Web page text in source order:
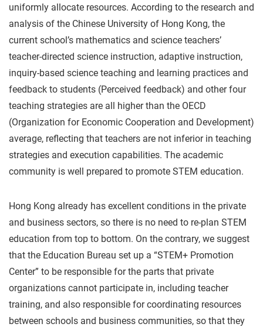
uniformly allocate resources. According to the research and
analysis of the Chinese University of Hong Kong, the
current school’s mathematics and science teachers’
teacher-directed science instruction, adaptive instruction,
inquiry-based science teaching and learning practices and
feedback to students (Perceived feedback) and other four
teaching strategies are all higher than the OECD
(Organization for Economic Cooperation and Development)
average, reflecting that teachers are not inferior in teaching
strategies and execution capabilities. The academic
community is well prepared to promote STEM education.
Hong Kong already has excellent conditions in the private
and business sectors, so there is no need to re-plan STEM
education from top to bottom. On the contrary, we suggest
that the Education Bureau set up a “STEM+ Promotion
Center” to be responsible for the parts that private
organizations cannot participate in, including teacher
training, and also responsible for coordinating resources
between schools and business communities, so that they